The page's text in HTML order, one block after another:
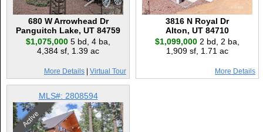
680 W Arrowhead Dr
Panguitch Lake, UT 84759
$1,075,000 5 bd 4 ba
4,384 sf 1.39 ac
More Details Virtual Tour
3816 N Royal Dr
Alton, UT 84710
$1,099,000 2 bd 2 ba
1,909 sf 1.71 ac
More Details
MLS#: 2808594
Active